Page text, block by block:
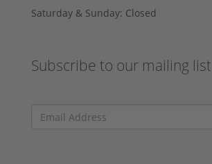
Saturday & Sunday: Closed
Subscribe to our mailing list